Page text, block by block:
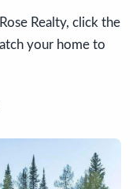
Realty, click the
your home to